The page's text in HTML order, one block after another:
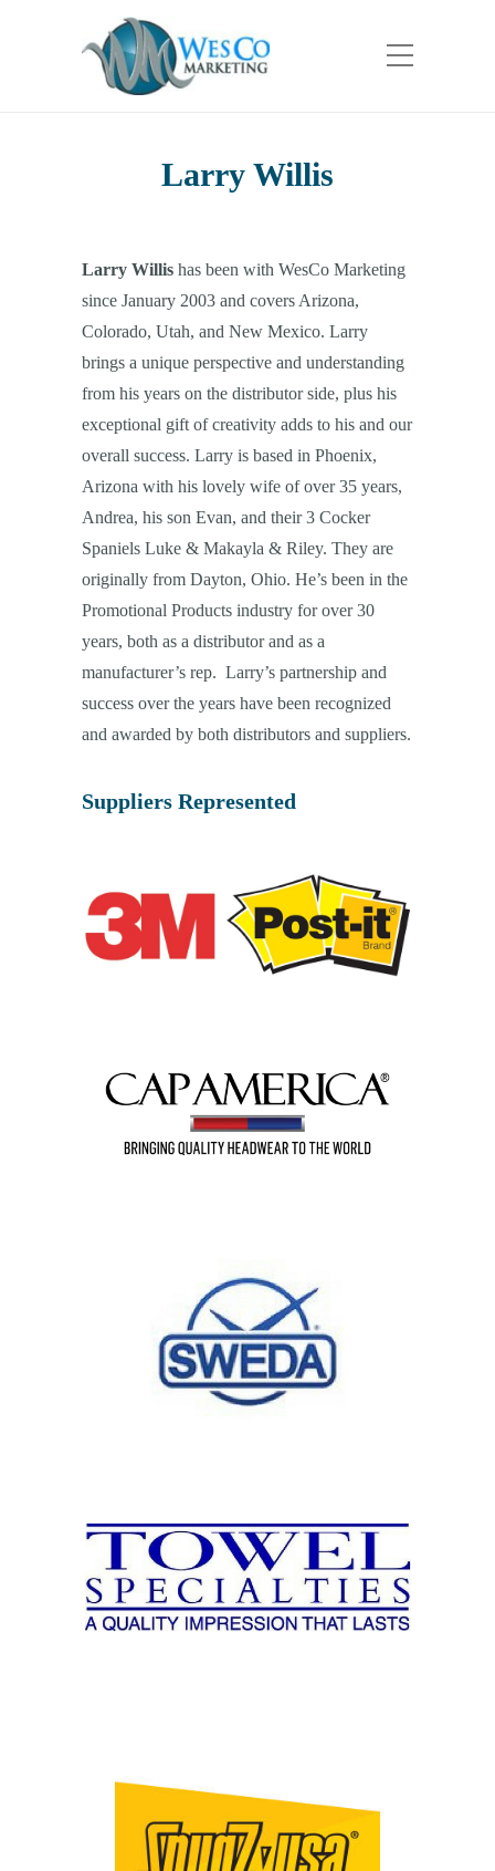
Larry Willis
Larry Willis has been with WesCo Marketing
since January 2003 and covers Arizona,
Colorado, Utah, and New Mexico. Larry
brings a unique perspective and understanding
from his years on the distributor side, plus his
exceptional gift of creativity adds to his and our
overall success. Larry is based in Phoenix,
Arizona with his lovely wife of over 35 years,
Andrea, his son Evan, and their 3 Cocker
Spaniels Luke & Makayla & Riley. They are
originally from Dayton, Ohio. He’s been in the
Promotional Products industry for over 30
years, both as a distributor and as a
manufacturer’s rep. Larry’s partnership and
success over the years have been recognized
and awarded by both distributors and suppliers.
Suppliers Represented